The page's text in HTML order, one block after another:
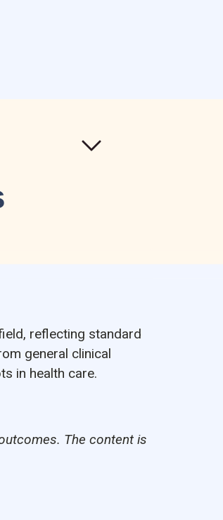
reflecting standard
general clinical
in health care.
The content is